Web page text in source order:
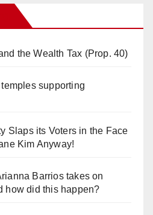
the Wealth Tax (Prop. 40)
supporting
Slaps its Voters in the Face
Kim Anyway!
Barrios takes on
how did this happen?